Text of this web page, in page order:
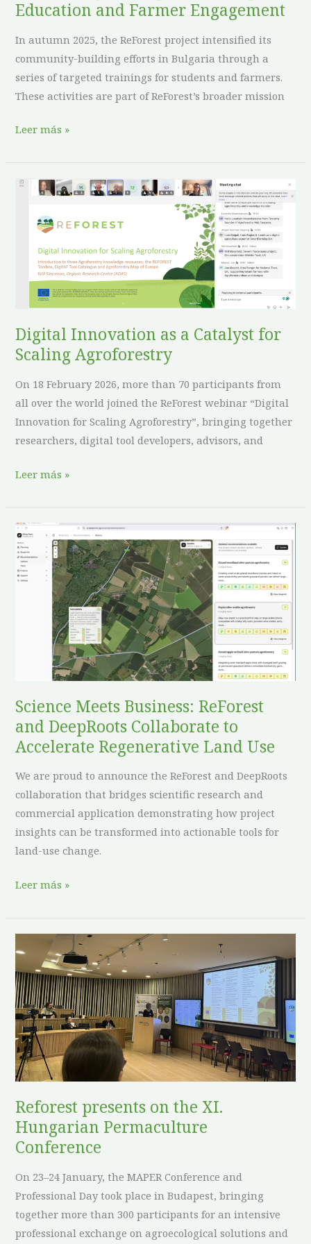
Education and Farmer Engagement
In autumn 2025, the ReForest project intensified its
community-building efforts in Bulgaria through a
series of targeted trainings for students and farmers.
These activities are part of ReForest’s broader mission
Leer más »
Digital Innovation as a Catalyst for
Scaling Agroforestry
On 18 February 2026, more than 70 participants from
all over the world joined the ReForest webinar “Digital
Innovation for Scaling Agroforestry”, bringing together
researchers, digital tool developers, advisors, and
Digital
Catalyst
Scaling
Leer más »
Science Meets Business: ReForest
and DeepRoots Collaborate to
Accelerate Regenerative Land Use
We are proud to announce the ReForest and DeepRoots
collaboration that bridges scientific research and
commercial application demonstrating how project
insights can be transformed into actionable tools for
land-use change.
Science
Meets
Business:
ReForest
DeepRoots
Collaborate
Accelerate
Regenerative
Land
Use
Leer más »
Reforest presents on the XI.
Hungarian Permaculture
Conference
On 23–24 January, the MAPER Conference and
Professional Day took place in Budapest, bringing
together more than 300 participants for an intensive
professional exchange on agroecological solutions and
presents
on
the
XI.
Hungarian
Permaculture
Conference